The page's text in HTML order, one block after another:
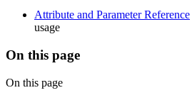
Attribute and Parameter Reference
usage
On this page
On this page